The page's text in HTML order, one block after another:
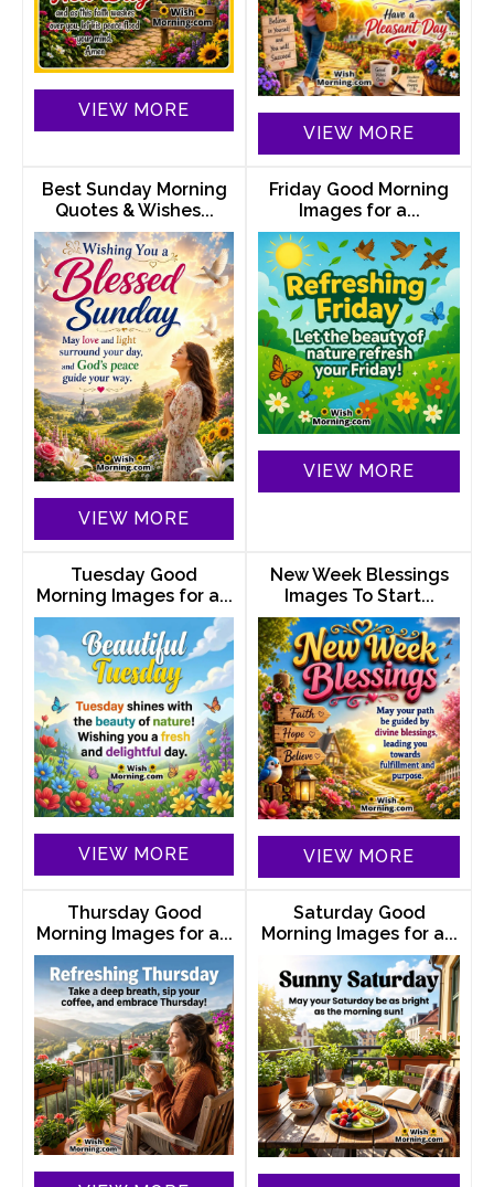
VIEW MORE
VIEW MORE
Best Sunday Morning
Quotes & Wishes...
VIEW MORE
Friday Good Morning
Images for a...
VIEW MORE
Tuesday Good
Morning Images for a...
VIEW MORE
New Week Blessings
Images To Start...
VIEW MORE
Thursday Good
Morning Images for a...
Saturday Good
Morning Images for a...